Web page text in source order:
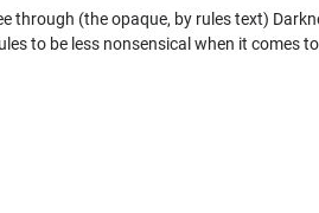
through (the opaque, by rules text)
to be less nonsensical when it comes